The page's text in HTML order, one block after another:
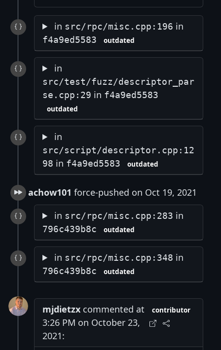
in src/rpc/misc.cpp:196 in
f4a9ed5583 outdated
in
src/test/fuzz/descriptor_par
se.cpp:29 in f4a9ed5583
outdated
in
src/script/descriptor.cpp:12
98 in f4a9ed5583 outdated
achow101 force-pushed on Oct 19, 2021
in src/rpc/misc.cpp:283 in
796c439b8c outdated
in src/rpc/misc.cpp:348 in
796c439b8c outdated
mjdietzx commented at
3:26 PM on October 23,
2021:
contributor